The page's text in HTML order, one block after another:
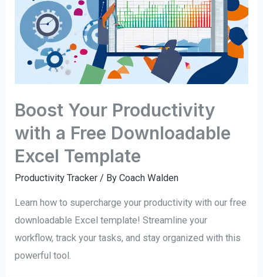
Boost Your Productivity
with a Free Downloadable
Excel Template
Productivity Tracker / ByCoach Walden
Learn how to supercharge your productivity with our free
downloadable Excel template! Streamline your
workflow, track your tasks, and stay organized with this
powerful tool.